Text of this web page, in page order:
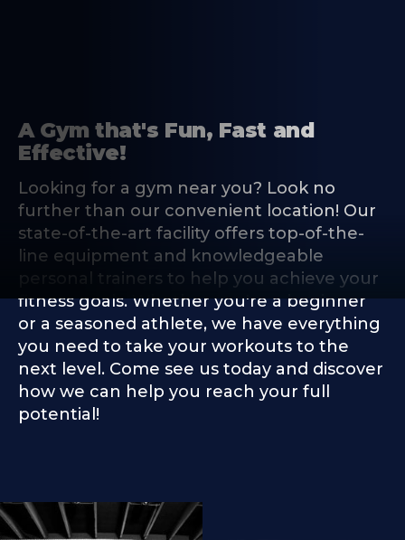
A Gym that's Fun, Fast and
Effective!
Looking for a gym near you? Look no
further than our convenient location! Our
state-of-the-art facility offers top-of-the-
line equipment and knowledgeable
personal trainers to help you achieve your
fitness goals. Whether you're a beginner
or a seasoned athlete, we have everything
you need to take your workouts to the
next level. Come see us today and discover
how we can help you reach your full
potential!